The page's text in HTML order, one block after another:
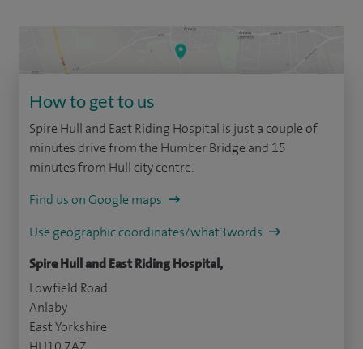
How to get to us
Spire Hull and East Riding Hospital is just a couple of
minutes drive from the Humber Bridge and 15
minutes from Hull city centre.
Find us on Google maps
Use geographic coordinates/what3words
Spire Hull and East Riding Hospital,
Lowfield Road
Anlaby
East Yorkshire